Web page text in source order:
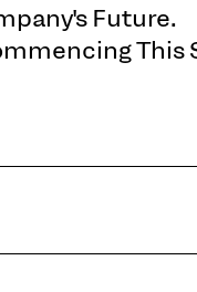
Future.
This